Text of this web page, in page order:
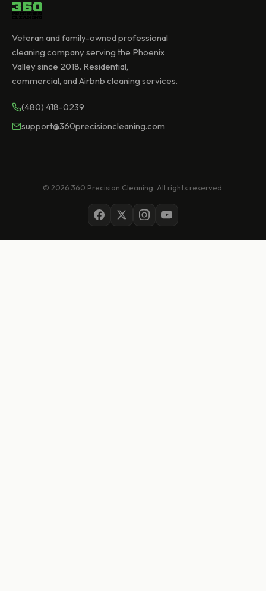
Veteran and family-owned professional
cleaning company serving the Phoenix
Valley since 2018. Residential,
commercial, and Airbnb cleaning services.
(480) 418-0239
support@360precisioncleaning.com
© 2026 360 Precision Cleaning. All rights reserved.